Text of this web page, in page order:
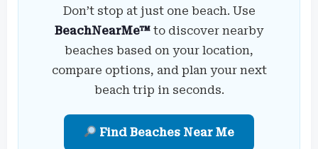
Don’t stop at just one beach. Use
BeachNearMe™ to discover nearby
beaches based on your location,
compare options, and plan your next
beach trip in seconds.
Find Beaches Near Me